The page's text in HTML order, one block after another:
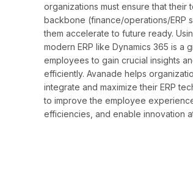
organizations must ensure that their
backbone (finance/operations/ERP
them accelerate to future ready.
modern ERP like Dynamics 365 is a
employees to gain crucial insights
efficiently. Avanade helps
integrate and maximize their ERP
to improve the employee
efficiencies, and enable innovation